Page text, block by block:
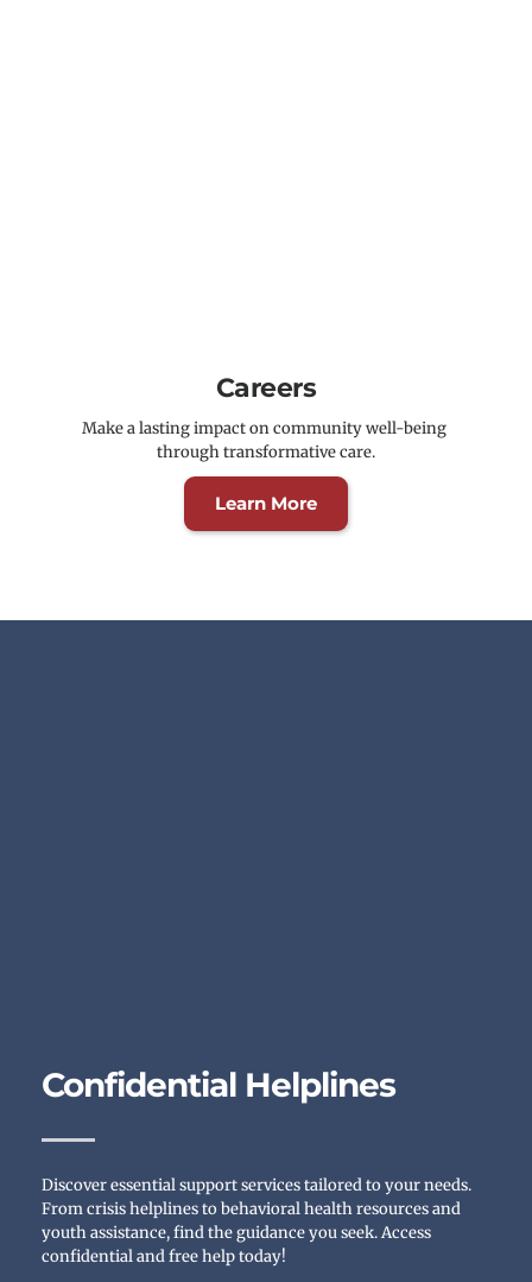
Careers
Make a lasting impact on community well-being
through transformative care.
Learn More
Confidential Helplines
Discover essential support services tailored to your needs.
From crisis helplines to behavioral health resources and
youth assistance, find the guidance you seek. Access
confidential and free help today!